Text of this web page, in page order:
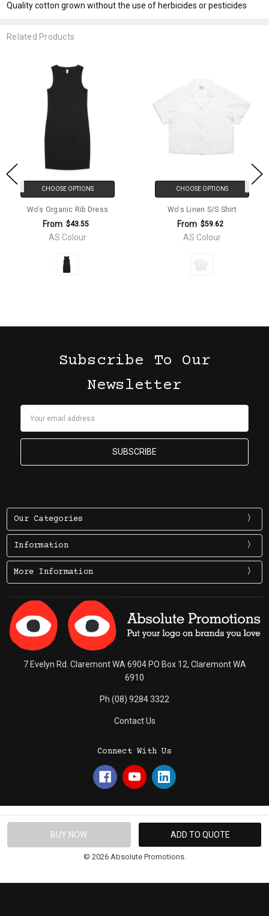
Quality cotton grown without the use of herbicides or pesticides
Related Products
CHOOSE OPTIONS
Wo's Organic Rib Dress
From $43.55
AS Colour
CHOOSE OPTIONS
Wo's Linen S/S Shirt
From $59.62
AS Colour
Subscribe To Our
Newsletter
Our Categories
Information
More Information
7 Evelyn Rd. Claremont WA 6904 PO Box 12, Claremont WA
6910
Ph (08) 9284 3322
Contact Us
Connect With Us
© 2026 Absolute Promotions.